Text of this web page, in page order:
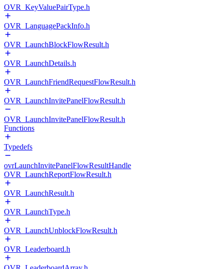
OVR_KeyValuePairType.h
OVR_LanguagePackInfo.h
OVR_LaunchBlockFlowResult.h
OVR_LaunchDetails.h
OVR_LaunchFriendRequestFlowResult.h
OVR_LaunchInvitePanelFlowResult.h
OVR_LaunchInvitePanelFlowResult.h
Functions
Typedefs
ovrLaunchInvitePanelFlowResultHandle
OVR_LaunchReportFlowResult.h
OVR_LaunchResult.h
OVR_LaunchType.h
OVR_LaunchUnblockFlowResult.h
OVR_Leaderboard.h